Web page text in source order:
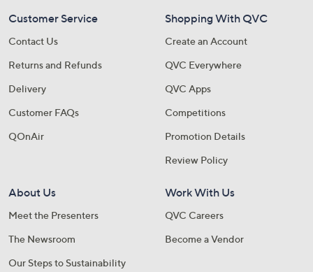
Customer Service
Contact Us
Returns and Refunds
Delivery
Customer FAQs
QOnAir
Shopping With QVC
Create an Account
QVC Everywhere
QVC Apps
Competitions
Promotion Details
Review Policy
About Us
Meet the Presenters
The Newsroom
Our Steps to Sustainability
Work With Us
QVC Careers
Become a Vendor